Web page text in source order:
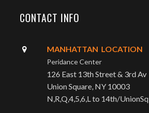
CONTACT INFO
MANHATTAN LOCATION
Peridance Center
126 East 13th Street & 3rd Av
Union Square, NY 10003
N,R,Q,4,5,6,L to 14th/UnionSq